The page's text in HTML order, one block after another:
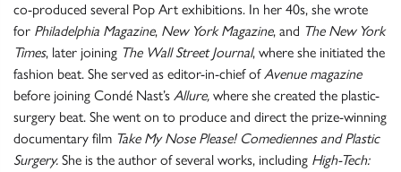
co-produced several Pop Art exhibitions. In her 40s, she wrote
for Philadelphia Magazine, New York Magazine, and The New York
Times, later joining The Wall Street Journal, where she initiated the
fashion beat. She served as editor-in-chief ofAvenue magazine
before joining Condé Nast’s Allure, where she created the plastic-
surgery beat. She went on to produce and direct the prize-winning
documentary film Take My Nose Please! Comediennes and Plastic
Surgery. She is the author of several works, including High-Tech: